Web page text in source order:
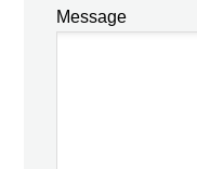
Message